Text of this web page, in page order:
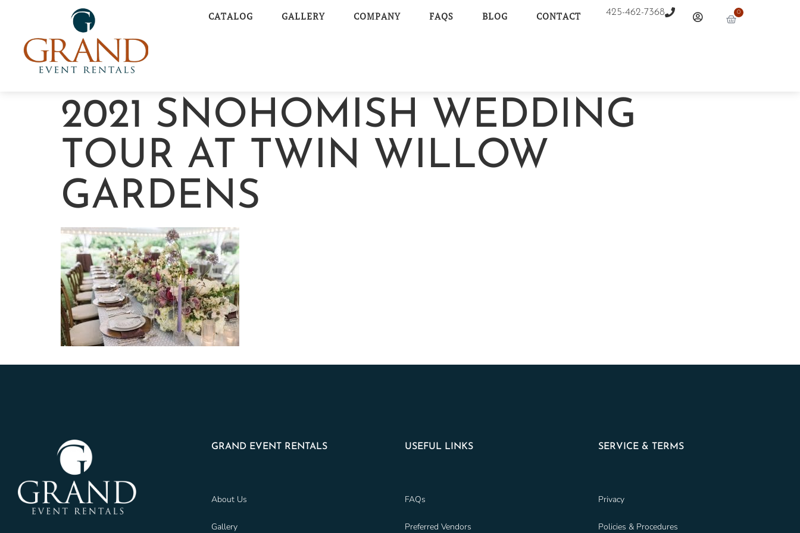
CATALOG GALLERY COMPANY FAQS BLOG CONTACT 425-462-7368 0
2021 SNOHOMISH WEDDING
TOUR AT TWIN WILLOW
GARDENS
GRAND EVENT RENTALS
About Us
Gallery
USEFUL LINKS
FAQs
Preferred Vendors
SERVICE & TERMS
Privacy
Policies & Procedures